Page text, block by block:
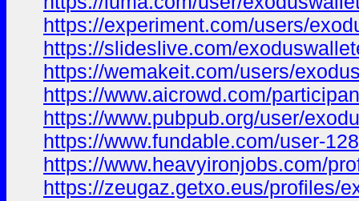
https://experiment.com/users/
https://slideslive.com/
https://wemakeit.com/users/
https://www.aicrowd.com/
https://www.pubpub.org/user/
https://www.fundable.com/user-
https://www.heavyironjobs.com/
https://zeugaz.getxo.eus/profiles/